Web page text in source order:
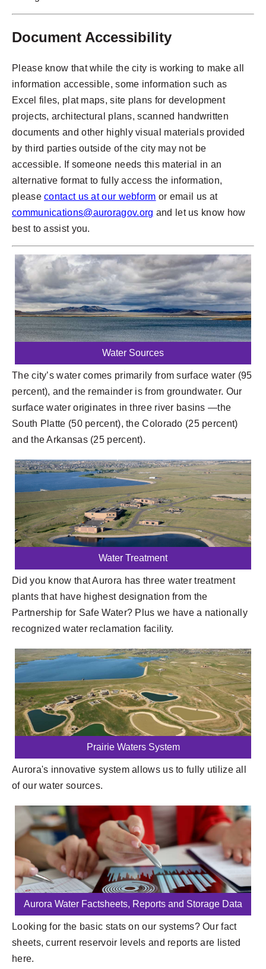
Document Accessibility
Please know that while the city is working to make all
information accessible, some information such as
Excel files, plat maps, site plans for development
projects, architectural plans, scanned handwritten
documents and other highly visual materials provided
by third parties outside of the city may not be
accessible. If someone needs this material in an
alternative format to fully access the information,
pleasecontact us at our webform or email us at
communications@auroragov.org and let us know how
best to assist you.
Water Sources
The city’s water comes primarily from surface water (95
percent), and the remainder is from groundwater. Our
surface water originates in three river basins —the
South Platte (50 percent), the Colorado (25 percent)
and the Arkansas (25 percent).
Water Treatment
Did you know that Aurora has three water treatment
plants that have highest designation from the
Partnership for Safe Water? Plus we have a nationally
recognized water reclamation facility.
Prairie Waters System
Aurora's innovative system allows us to fully utilize all
of our water sources.
Aurora Water Factsheets, Reports and Storage Data
Looking for the basic stats on our systems? Our fact
sheets, current reservoir levels and reports are listed
here.